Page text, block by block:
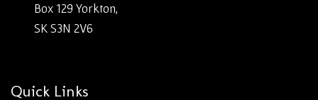
Box 129 Yorkton,
SK S3N 2V6
Quick Links